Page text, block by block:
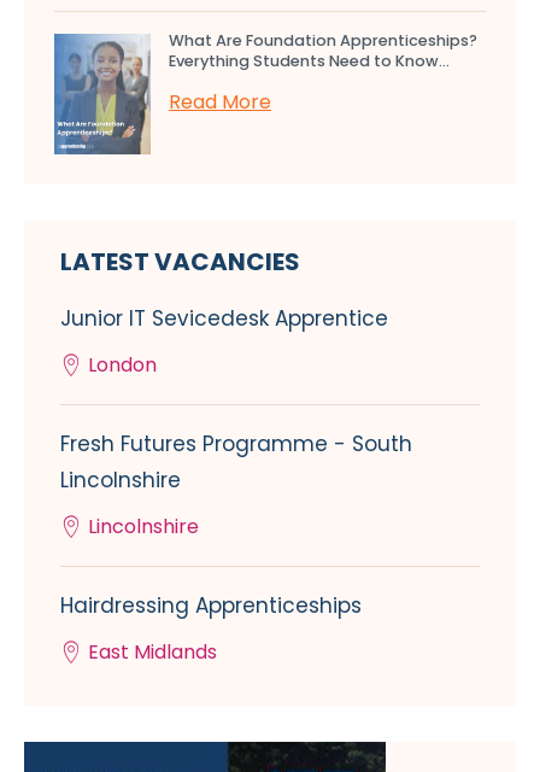
What Are Foundation Apprenticeships?
Everything Students Need to Know...
Read More
LATEST VACANCIES
Junior IT Sevicedesk Apprentice
London
Fresh Futures Programme - South
Lincolnshire
Lincolnshire
Hairdressing Apprenticeships
East Midlands